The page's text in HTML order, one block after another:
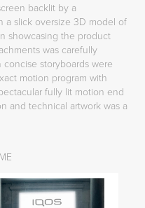
backlit by a
a slick oversize 3D model of
showcasing the product
was carefully
storyboards were
motion program with
fully lit motion end
and technical artwork was a